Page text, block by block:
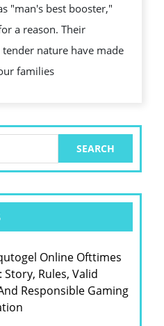
COMPANIONS
"man's best booster,"
a reason. Their
nature have made
families
Online Ofttimes
Rules, Valid
Responsible Gaming